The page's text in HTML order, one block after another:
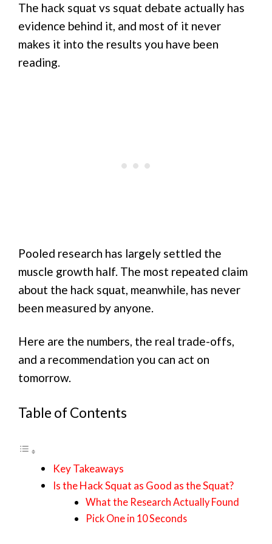
The hack squat vs squat debate actually has
evidence behind it, and most of it never
makes it into the results you have been
reading.
Pooled research has largely settled the
muscle growth half. The most repeated claim
about the hack squat, meanwhile, has never
been measured by anyone.
Here are the numbers, the real trade-offs,
and a recommendation you can act on
tomorrow.
Table of Contents
Key Takeaways
Is the Hack Squat as Good as the Squat?
What the Research Actually Found
Pick One in 10 Seconds